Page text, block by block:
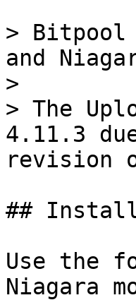
> Bitpool
and
>
> The
4.11.3
revision
##
Use the
Niagara